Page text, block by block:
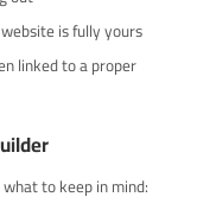
is fully yours
linked to a proper
to keep in mind: